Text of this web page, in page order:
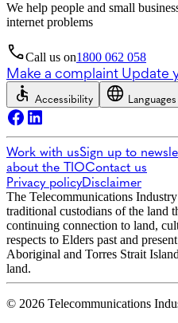
We help people and small
internet problems
Call us on1800 062 058
Make a complaint Update
Accessibility Languages
Work with usSign up to
about the TIOContact us
Privacy policyDisclaimer
The Telecommunications
traditional custodians of the land
continuing connection to land,
respects to Elders past and
Aboriginal and Torres Strait
land.
© 2026 Telecommunications